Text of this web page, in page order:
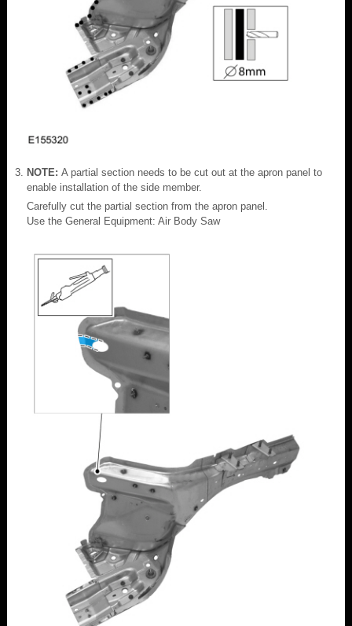
NOTE: A partial section needs to be cut out at the apron panel to
enable installation of the side member.
Carefully cut the partial section from the apron panel.
Use the General Equipment: Air Body Saw